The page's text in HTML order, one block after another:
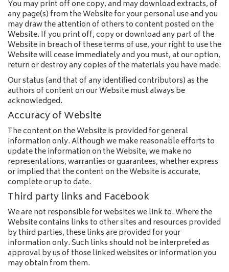
You may print off one copy, and may download extracts, of
any page(s) from the Website for your personal use and you
may draw the attention of others to content posted on the
Website. If you print off, copy or download any part of the
Website in breach of these terms of use, your right to use the
Website will cease immediately and you must, at our option,
return or destroy any copies of the materials you have made.
Our status (and that of any identified contributors) as the
authors of content on our Website must always be
acknowledged.
Accuracy of Website
The content on the Website is provided for general
information only. Although we make reasonable efforts to
update the information on the Website, we make no
representations, warranties or guarantees, whether express
or implied that the content on the Website is accurate,
complete or up to date.
Third party links and Facebook
We are not responsible for websites we link to. Where the
Website contains links to other sites and resources provided
by third parties, these links are provided for your
information only. Such links should not be interpreted as
approval by us of those linked websites or information you
may obtain from them.